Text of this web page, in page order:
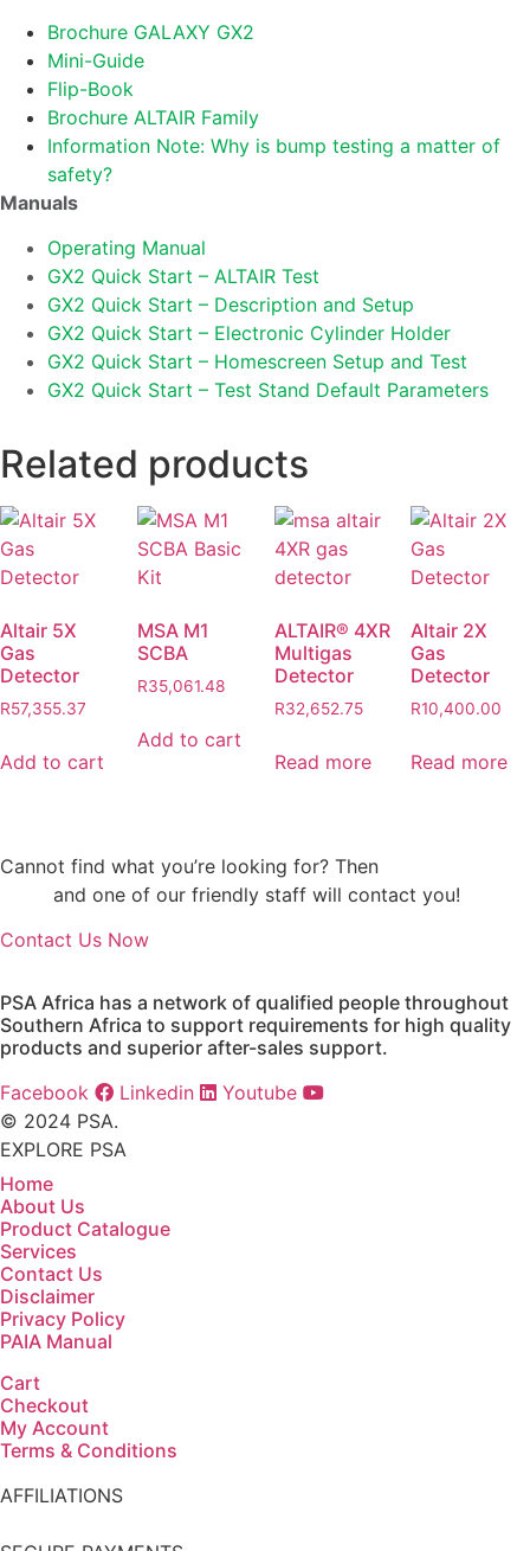
Brochure GALAXY GX2
Mini-Guide
Flip-Book
Brochure ALTAIR Family
Information Note: Why is bump testing a matter of
safety?
Manuals
Operating Manual
GX2 Quick Start – ALTAIR Test
GX2 Quick Start – Description and Setup
GX2 Quick Start – Electronic Cylinder Holder
GX2 Quick Start – Homescreen Setup and Test
GX2 Quick Start – Test Stand Default Parameters
Related products
Altair 5X
Gas
Detector
R57,355.37
Add to cart
MSA M1
SCBA
R35,061.48
Add to cart
ALTAIR® 4XR
Multigas
Detector
R32,652.75
Read more
Altair 2X
Gas
Detector
R10,400.00
Read more
Cannot find what you’re looking for? Then
and one of our friendly staff will contact you!
Contact Us Now
PSA Africa has a network of qualified people throughout
Southern Africa to support requirements for high quality
products and superior after-sales support.
Facebook
Linkedin
Youtube
© 2024 PSA.
EXPLORE PSA
Home
About Us
Product Catalogue
Services
Contact Us
Disclaimer
Privacy Policy
PAIA Manual
Cart
Checkout
My Account
Terms & Conditions
AFFILIATIONS